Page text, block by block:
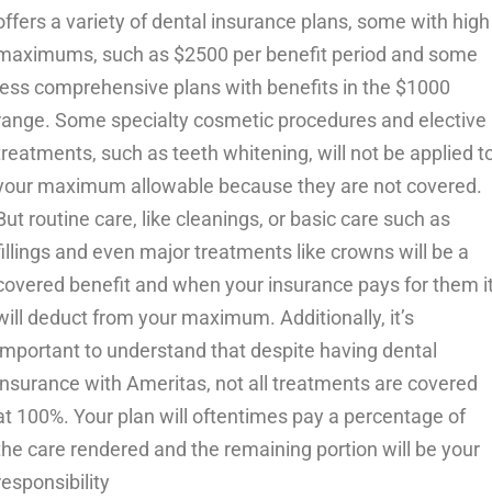
a variety of dental insurance plans, some with high
such as $2500 per benefit period and some
comprehensive plans with benefits in the $1000
Some specialty cosmetic procedures and elective
such as teeth whitening, will not be applied
maximum allowable because they are not covered.
routine care, like cleanings, or basic care such as
and even major treatments like crowns will be a
benefit and when your insurance pays for them
deduct from your maximum. Additionally, it’s
to understand that despite having dental
with Ameritas, not all treatments are covered
100%. Your plan will oftentimes pay a percentage of
care rendered and the remaining portion will be your